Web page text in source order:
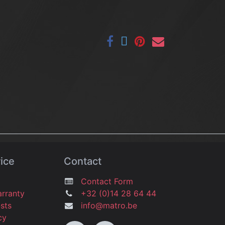
Contact
Contact Form
+32 (0)14 28 64 44
info@matro.be